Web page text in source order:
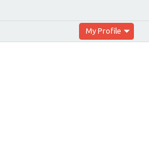
My Profile